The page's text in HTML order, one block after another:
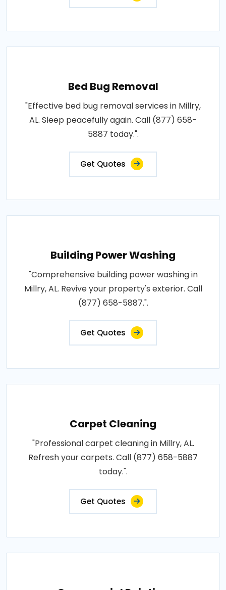
Bed Bug Removal
"Effective bed bug removal services in Millry,
AL. Sleep peacefully again. Call (877) 658-
5887 today.".
Get Quotes
Building Power Washing
"Comprehensive building power washing in
Millry, AL. Revive your property's exterior. Call
(877) 658-5887.".
Get Quotes
Carpet Cleaning
"Professional carpet cleaning in Millry, AL.
Refresh your carpets. Call (877) 658-5887
today.".
Get Quotes